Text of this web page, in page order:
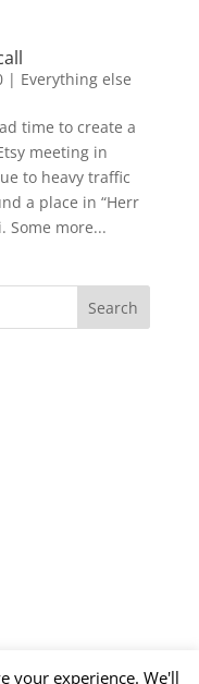
| Everything else
time to create a
meeting in
to heavy traffic
a place in “Herr
Some more...
your experience. We'll